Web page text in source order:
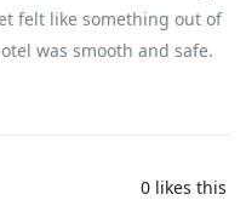
felt like something out of
was smooth and safe.
0 likes this